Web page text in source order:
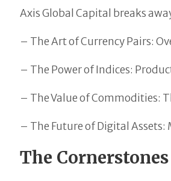
Axis Global Capital breaks
– The Art of Currency Pairs:
– The Power of Indices:
– The Value of Commodities:
– The Future of Digital
The